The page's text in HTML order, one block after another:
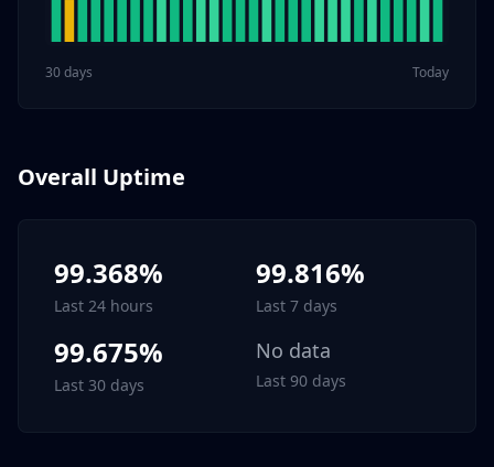
30 days Today
Overall Uptime
99.368%
Last 24 hours
99.816%
Last 7 days
99.675%
Last 30 days
No data
Last 90 days